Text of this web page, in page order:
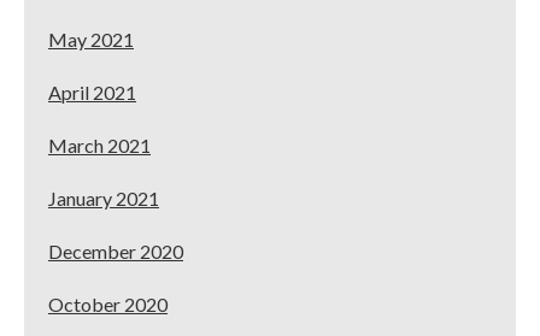
May 2021
April 2021
March 2021
January 2021
December 2020
October 2020